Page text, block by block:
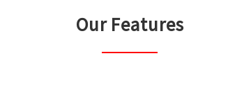
Our Features